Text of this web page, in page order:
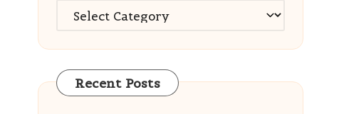
Categories
Recent Posts